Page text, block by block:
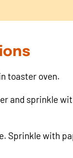
toaster oven.
and sprinkle
Sprinkle with